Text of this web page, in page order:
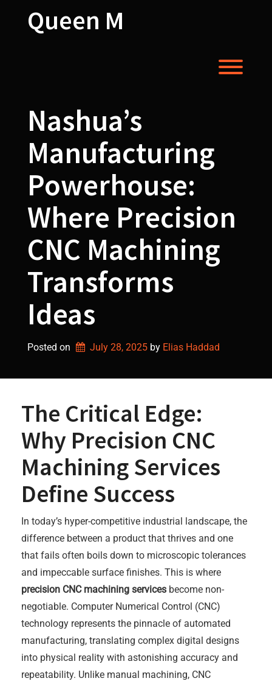
Queen M
Nashua’s
Manufacturing
Powerhouse:
Where Precision
CNC Machining
Transforms
Ideas
Posted on July 28, 2025 by Elias Haddad
The Critical Edge:
Why Precision CNC
Machining Services
Define Success
In today’s hyper-competitive industrial landscape, the
difference between a product that thrives and one
that fails often boils down to microscopic tolerances
and impeccable surface finishes. This is where
precision CNC machining services become non-
negotiable. Computer Numerical Control (CNC)
technology represents the pinnacle of automated
manufacturing, translating complex digital designs
into physical reality with astonishing accuracy and
repeatability. Unlike manual machining, CNC